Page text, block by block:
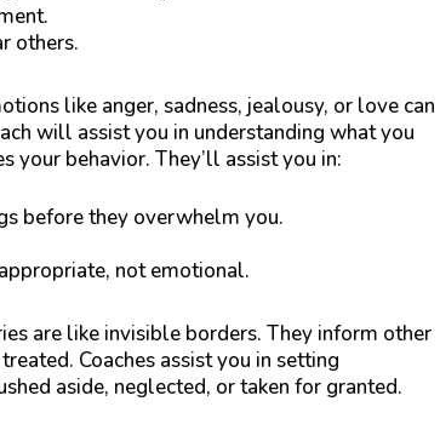
others.
like anger, sadness, jealousy, or love can
will assist you in understanding what you
your behavior. They’ll assist you in:
before they overwhelm you.
not emotional.
are like invisible borders. They inform other
Coaches assist you in setting
aside, neglected, or taken for granted.